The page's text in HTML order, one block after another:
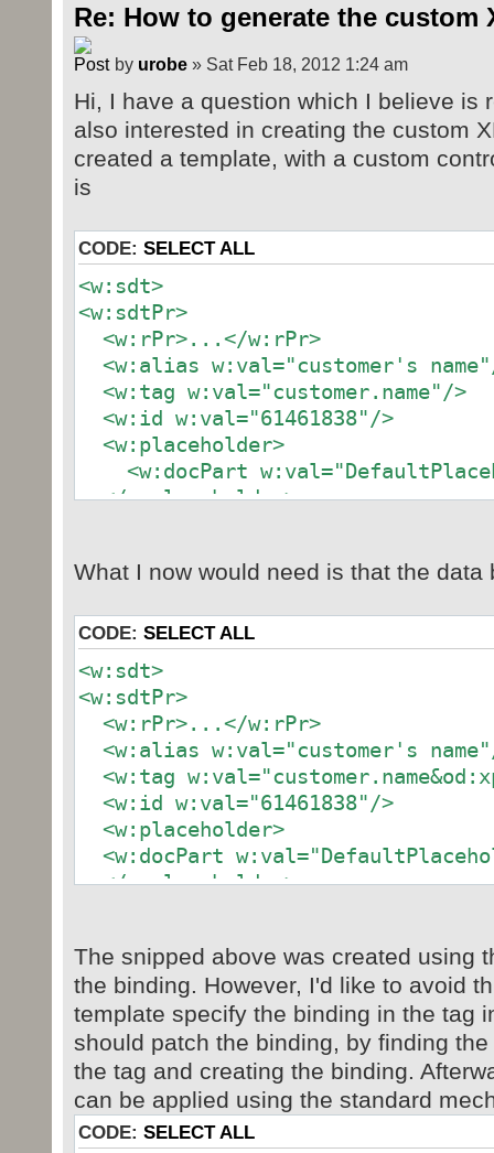
Re: How to generate the custom
by urobe» Sat Feb 18, 2012 1:24 am
Hi, I have a question which I believe is
also interested in creating the custom
created a template, with a custom
is
CODE: SELECT ALL
<w:sdt>
<w:sdtPr>
<w:rPr>...</w:rPr>
<w:alias w:val="customer's
<w:tag w:val="customer.name"/>
<w:id w:val="61461838"/>
<w:placeholder>
<w:docPart
</w:placeholder>
<w:sdtContent>
</w:sdtContent>
</w:sdt>
What I now would need is that the
CODE: SELECT ALL
<w:sdt>
<w:sdtPr>
<w:rPr>...</w:rPr>
<w:alias w:val="customer's
<w:tag
<w:id w:val="61461838"/>
<w:placeholder>
<w:docPart
</w:placeholder>
<w:text/>
</w:sdtPr>
<w:sdtContent>
...
</w:sdtContent>
</w:sdt>
The snipped above was created using
the binding. However, I'd like to avoid
template specify the binding in the tag
should patch the binding, by finding
the tag and creating the binding.
can be applied using the standard
CODE: SELECT ALL